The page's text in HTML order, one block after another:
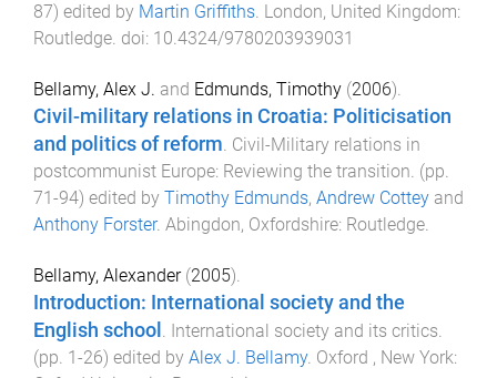
87) edited by Martin Griffiths. London, United Kingdom:
Routledge. doi: 10.4324/9780203939031
Bellamy, Alex J. and Edmunds, Timothy (2006).
Civil-military relations in Croatia: Politicisation
and politics of reform. Civil-Military relations in
postcommunist Europe: Reviewing the transition. (pp.
71-94) edited by Timothy Edmunds, Andrew Cottey and
Anthony Forster. Abingdon, Oxfordshire: Routledge.
Bellamy, Alexander(2005).
Introduction: International society and the
English school . International society and its critics.
(pp. 1-26) edited by Alex J. Bellamy. Oxford , New York: